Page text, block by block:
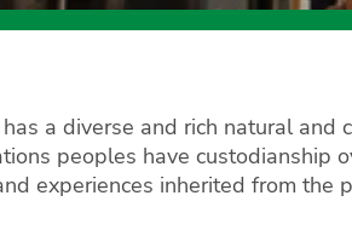
a diverse and rich natural
peoples have custodianship
experiences inherited from